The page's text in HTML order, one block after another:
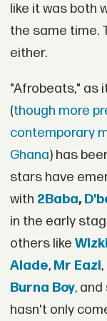
like it was both
the same time.
either.
"Afrobeats," as
(though more
contemporary
Ghana) has
stars have
with 2Baba,
in the early
others like
Alade, Mr Eazi
Burna Boy,and
hasn't only